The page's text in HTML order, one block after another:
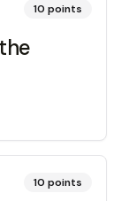
10 points
10 points